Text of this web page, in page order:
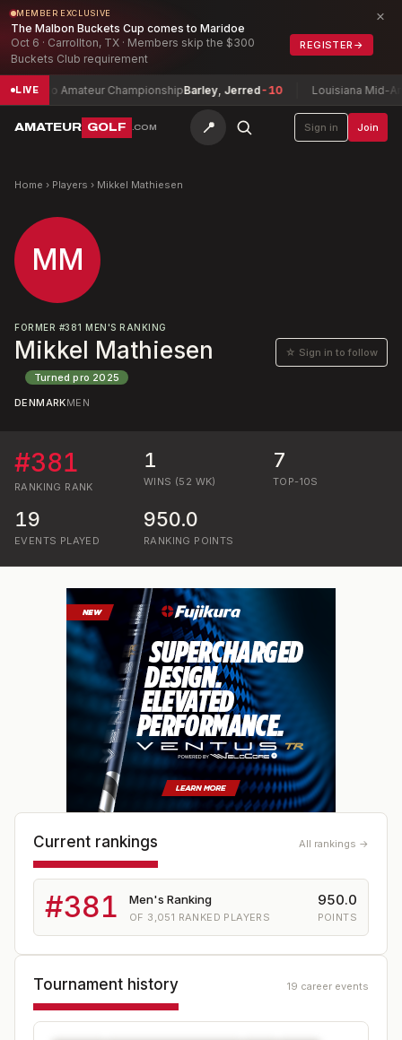
MEMBER EXCLUSIVE
The Malbon Buckets Cup comes to Maridoe
Oct 6 · Carrollton, TX · Members skip the $300
Buckets Club requirement
REGISTER →
×
LIVE
Toledo Amateur ChampionshipBarley, Jerred-10 Louisiana Mid-
AMATEUR GOLF .COM 📍 Sign in Join
Home › Players › Mikkel Mathiesen
MM
FORMER #381 MEN'S RANKING
Mikkel Mathiesen
Turned pro 2025
☆ Sign in to follow
DENMARKMEN
#381
RANKING RANK
1
WINS (52 WK)
7
TOP-10S
19
EVENTS PLAYED
950.0
RANKING POINTS
Current rankings All rankings →
#381 Men's Ranking
OF 3,051 RANKED PLAYERS
950.0
POINTS
Tournament history 19 career events